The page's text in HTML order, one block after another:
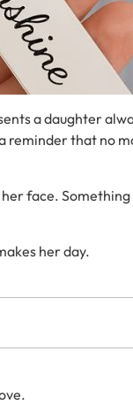
adaughter
reminderthat no
face. Something
her day.